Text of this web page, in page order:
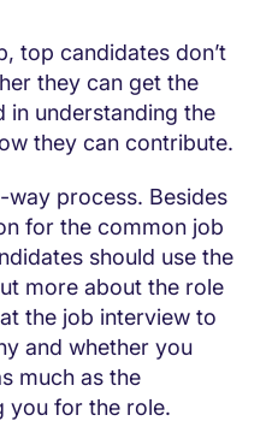
top candidates don’t
they can get the
in understanding the
they can contribute.
process. Besides
for the common job
should use the
more about the role
the job interview to
and whether you
much as the
you for the role.